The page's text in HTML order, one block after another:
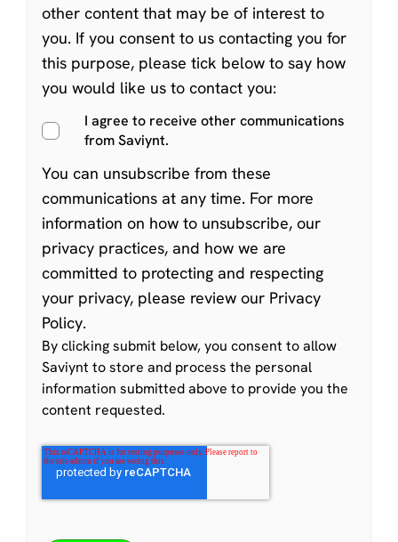
other content that may be of interest to
you. If you consent to us contacting you for
this purpose, please tick below to say how
you would like us to contact you:
I agree to receive other communications
from Saviynt.
You can unsubscribe from these
communications at any time. For more
information on how to unsubscribe, our
privacy practices, and how we are
committed to protecting and respecting
your privacy, please review our Privacy
Policy.
By clicking submit below, you consent to allow
Saviynt to store and process the personal
information submitted above to provide you the
content requested.